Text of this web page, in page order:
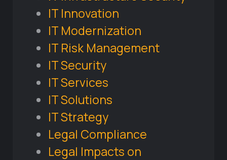
IT Innovation
IT Modernization
IT Risk Management
IT Security
IT Services
IT Solutions
IT Strategy
Legal Compliance
Legal Impacts on